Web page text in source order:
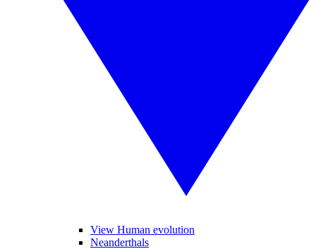
View Human evolution
Neanderthals